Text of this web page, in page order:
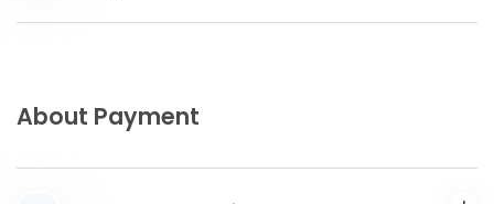
About Payment